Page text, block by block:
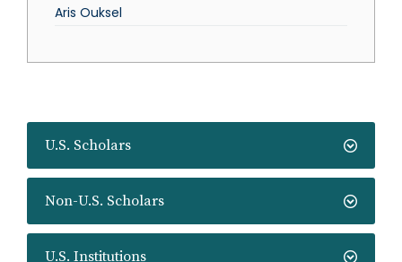
U.S. Scholars
Non-U.S. Scholars
U.S. Institutions
Aris Ouksel